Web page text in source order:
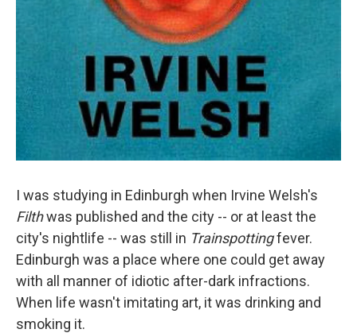
I was studying in Edinburgh when Irvine Welsh's
Filthwas published and the city -- or at least the
city's nightlife -- was still in Trainspottingfever.
Edinburgh was a place where one could get away
with all manner of idiotic after-dark infractions.
When life wasn't imitating art, it was drinking and
smoking it.